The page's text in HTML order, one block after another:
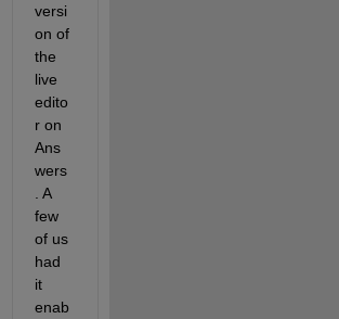
versi
on of
the
live
edito
r on
Ans
wers
. A
few
of us
had
it
enab